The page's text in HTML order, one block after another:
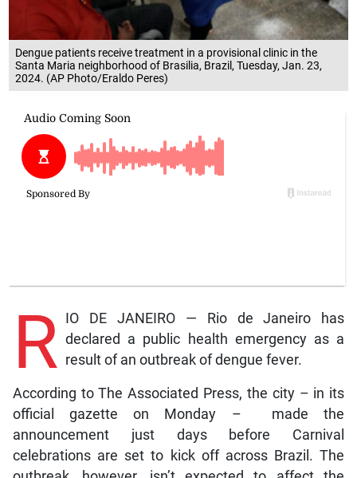
Dengue patients receive treatment in a provisional clinic in the
Santa Maria neighborhood of Brasilia, Brazil, Tuesday, Jan. 23,
2024. (AP Photo/Eraldo Peres)
R
IO DE JANEIRO — Rio de Janeiro has
declared a public health emergency as a
result of an outbreak of dengue fever.
According to The Associated Press, the city – in its
official gazette on Monday – made the
announcement just days before Carnival
celebrations are set to kick off across Brazil. The